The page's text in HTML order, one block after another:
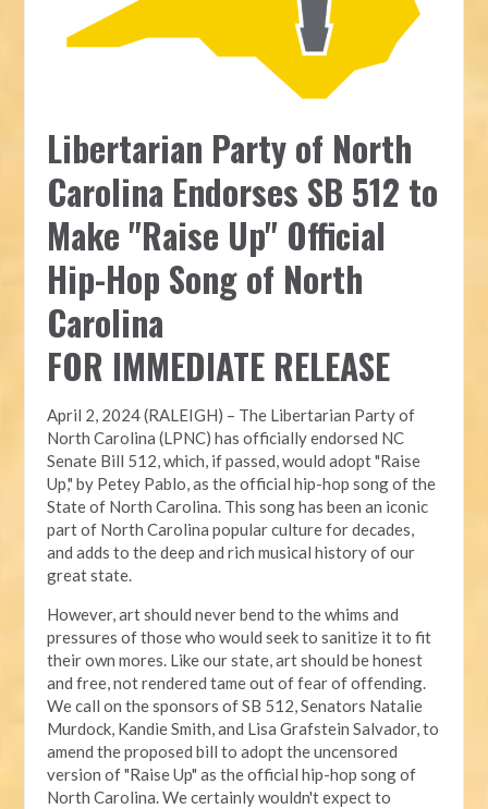
Libertarian Party of North
Carolina Endorses SB 512 to
Make "Raise Up" Official
Hip-Hop Song of North
Carolina
FOR IMMEDIATE RELEASE
April 2, 2024 (RALEIGH) – The Libertarian Party of
North Carolina (LPNC) has officially endorsed NC
Senate Bill 512, which, if passed, would adopt "Raise
Up," by Petey Pablo, as the official hip-hop song of the
State of North Carolina. This song has been an iconic
part of North Carolina popular culture for decades,
and adds to the deep and rich musical history of our
great state.
However, art should never bend to the whims and
pressures of those who would seek to sanitize it to fit
their own mores. Like our state, art should be honest
and free, not rendered tame out of fear of offending.
We call on the sponsors of SB 512, Senators Natalie
Murdock, Kandie Smith, and Lisa Grafstein Salvador, to
amend the proposed bill to adopt the uncensored
version of "Raise Up" as the official hip-hop song of
North Carolina. We certainly wouldn't expect to